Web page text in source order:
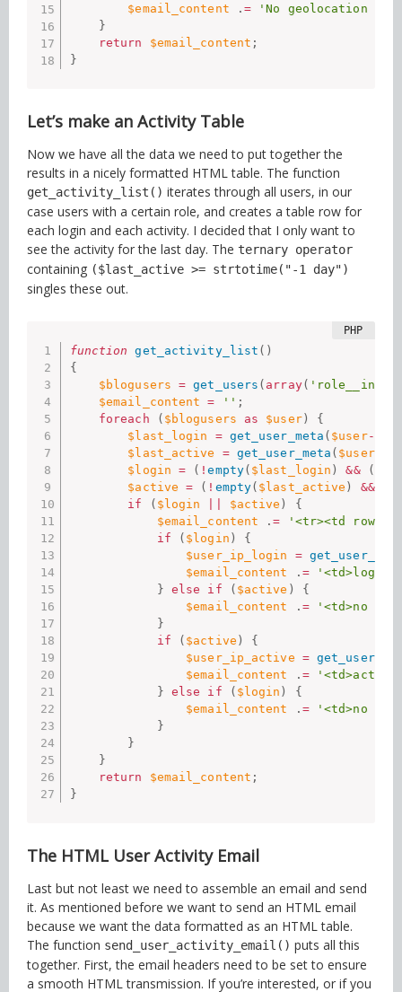
$email_content
. =
'No geolocation
}
return
$email_content ;
}
Let’s make an Activity Table
Now we have all the data we need to put together the
results in a nicely formatted HTML table. The function
get_activity_list() iterates through all users, in our
case users with a certain role, and creates a table row for
each login and each activity. I decided that I only want to
see the activity for the last day. The ternary operator
containing ($last_active >= strtotime("-1 day")
singles these out.
function get_activity_list ( )
{
$blogusers
= get_users ( array( 'role__in'
$email_content
= '' ;
foreach
( $blogusers as $user)
{
$last_login
= get_user_meta ( $user-
$last_active
= get_user_meta ( $user-
$login
= ( !empty( $last_login ) && (
$active
= ( ! empty( $last_active ) &&
if
( $login $active )
{
$email_content
.=
'<tr><td
if
( $login )
{
$user_ip_login
=
$email_content
. =
} else if ( $active )
{
$email_content
. =
'<td>no
}
if
( $active )
{
$user_ip_active =
$email_content
. =
} else if ( $login )
{
$email_content
. =
'<td>no
}
}
}
return
$email_content ;
}
The HTML User Activity Email
Last but not least we need to assemble an email and send
it. As mentioned before we want to send an HTML email
because we want the data formatted as an HTML table.
The function send_user_activity_email() puts all this
together. First, the email headers need to be set to ensure
a smooth HTML transmission. If you’re interested, or if you